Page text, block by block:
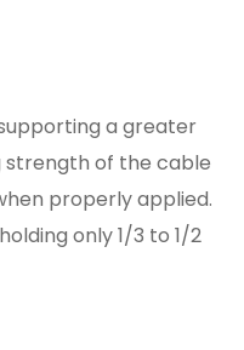
a greater
of the cable
properly applied.
only 1/3 to 1/2